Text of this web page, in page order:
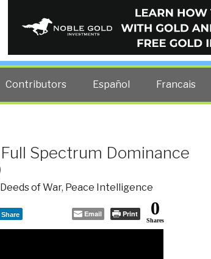
any cost lowers all other costs — curated
Contributors Español Francais
Spectrum Dominance
Deeds of War, Peace Intelligence
Share Email Print 0
Shares